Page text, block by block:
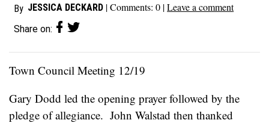
By JESSICA DECKARD | Comments:0 |Leave a comment
Share on:
Town Council Meeting 12/19
Gary Dodd led the opening prayer followed by the
pledge of allegiance. John Walstad then thanked